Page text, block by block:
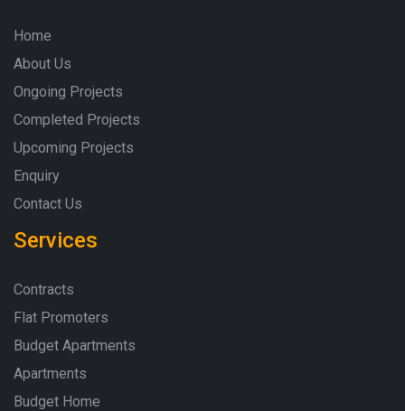
Home
About Us
Ongoing Projects
Completed Projects
Upcoming Projects
Enquiry
Contact Us
Services
Contracts
Flat Promoters
Budget Apartments
Apartments
Budget Home